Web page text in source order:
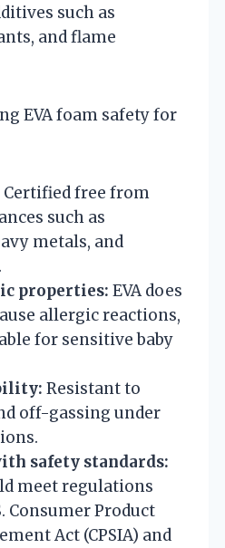
such as
and flame
EVA foam safety for
Certified free from
such as
metals, and
properties: EVA does
allergic reactions,
for sensitive baby
Resistant to
off-gassing under
safety standards:
meet regulations
Consumer Product
Act (CPSIA) and